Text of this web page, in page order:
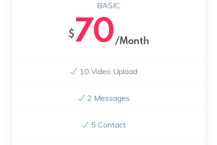
BASIC
$70/Month
10 Video Upload
2 Messages
5 Contact